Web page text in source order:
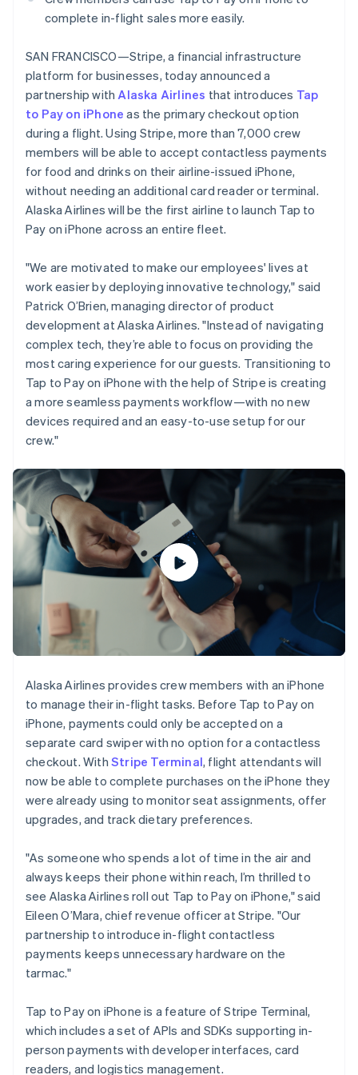
Stripe Sessions 2026
See how Stripe is building the economic infrastructure
Watch now
complete in-flight sales more easily.
SAN FRANCISCO—Stripe, a financial infrastructure
platform for businesses, today announced a
partnership withAlaska Airlines that introduces Tap
to Pay on iPhone as the primary checkout option
during a flight. Using Stripe, more than 7,000 crew
members will be able to accept contactless payments
for food and drinks on their airline-issued iPhone,
without needing an additional card reader or terminal.
Alaska Airlines will be the first airline to launch Tap to
Pay on iPhone across an entire fleet.
"We are motivated to make our employees' lives at
work easier by deploying innovative technology," said
Patrick O’Brien, managing director of product
development at Alaska Airlines. "Instead of navigating
complex tech, they’re able to focus on providing the
most caring experience for our guests. Transitioning to
Tap to Pay on iPhone with the help of Stripe is creating
a more seamless payments workflow—with no new
devices required and an easy-to-use setup for our
crew."
Alaska Airlines provides crew members with an iPhone
to manage their in-flight tasks. Before Tap to Pay on
iPhone, payments could only be accepted on a
separate card swiper with no option for a contactless
checkout. With Stripe Terminal, flight attendants will
now be able to complete purchases on the iPhone they
were already using to monitor seat assignments, offer
upgrades, and track dietary preferences.
"As someone who spends a lot of time in the air and
always keeps their phone within reach, I’m thrilled to
see Alaska Airlines roll out Tap to Pay on iPhone," said
Eileen O’Mara, chief revenue officer at Stripe. "Our
partnership to introduce in-flight contactless
payments keeps unnecessary hardware on the
tarmac."
Tap to Pay on iPhone is a feature of Stripe Terminal,
which includes a set of APIs and SDKs supporting in-
person payments with developer interfaces, card
readers, and logistics management.
Brazil
Português English
English
Canada
EnglishFrançais
Croatia
English
Cyprus
English
Czech Republic
English
Denmark
Estonia
Finland
EnglishSvenska
France
FrançaisEnglish
Germany
Deutsch English
Gibraltar
English
Greece
English
Hong Kong SAR, China
Hungary
English
India
English
Ireland
English
ItalianoEnglish
日本語English
Latvia
English
Liechtenstein
Lithuania
English
Luxembourg
FrançaisDeutschEnglish
Mainland China
简体中文English
Malaysia
English简体中文
Malta
Mexico
EspañolEnglish
Netherlands
Nederlands English
New Zealand
English
Norway
English
Portugal
PortuguêsEnglish
Romania
English